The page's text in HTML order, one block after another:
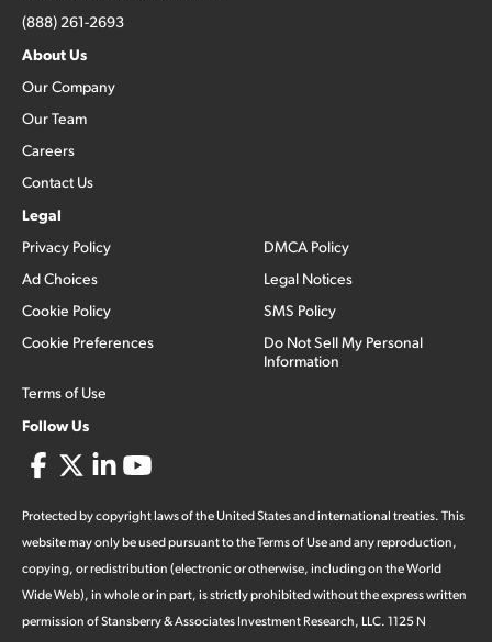
(888) 261-2693
About Us
Our Company
Our Team
Careers
Contact Us
Legal
Privacy Policy
Ad Choices
Cookie Policy
Cookie Preferences
Terms of Use
DMCA Policy
Legal Notices
SMS Policy
Do Not Sell My Personal
Information
Follow Us
Protected by copyright laws of the United States and international treaties. This
website may only be used pursuant to the Terms of Use and any reproduction,
copying, or redistribution (electronic or otherwise, including on the World
Wide Web), in whole or in part, is strictly prohibited without the express written
permission of Stansberry & Associates Investment Research, LLC. 1125 N